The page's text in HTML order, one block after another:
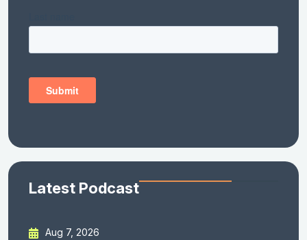
Latest Podcast
Aug 7, 2026